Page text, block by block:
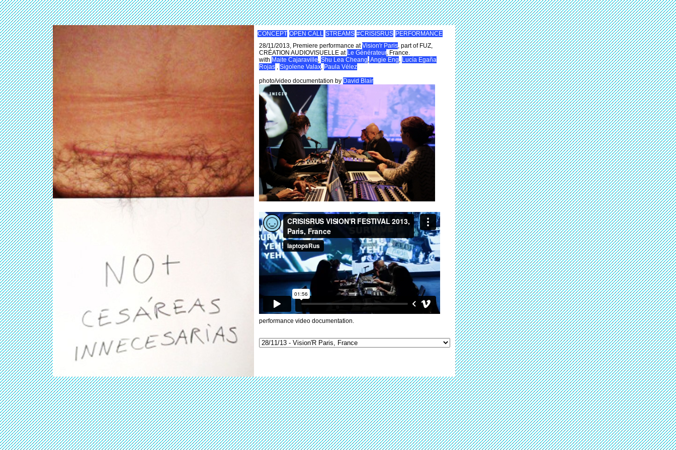
CONCEPT OPEN CALL STREAMS #CRISISRUS PERFORMANCE
28/11/2013, Premiere performance atVision'r Paris, part of FUZ,
CRÉATION AUDIOVISUELLE at Le Générateur, France.
with Maite Cajaraville, Shu Lea Cheang,Angie Eng, Lucía Egaña
Rojas , Sigolene Valax, Paula Vélez
photo/video documentation by David Blair
performance video documentation.